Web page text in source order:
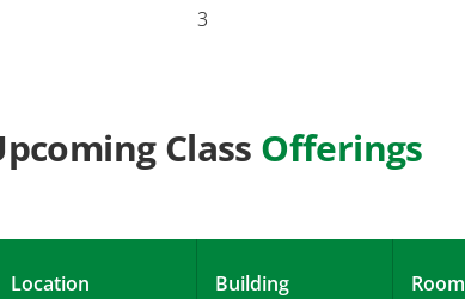
3
Class Offerings
Location Building Room